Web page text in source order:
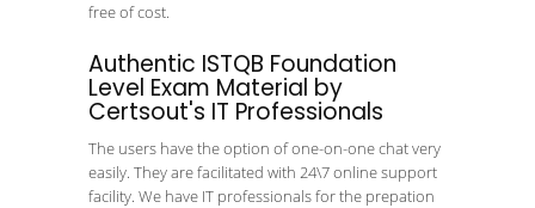
free of cost.
Authentic ISTQB Foundation
Level Exam Material by
Certsout's IT Professionals
The users have the option of one-on-one chat very
easily. They are facilitated with 24\7 online support
facility. We have IT professionals for the prepation